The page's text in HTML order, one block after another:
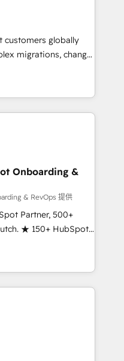
human at global
of trust built through
customers globally
migrations, change
and creative
impact and
HubSpot
globally
frameworks that
integrations,
change-
marketing, sales,
across
of industries,
you’ve been
Onboarding &
& RevOps 提供
Partner, 500+
★ 150+ HubSpot
the team ★
five continents ★ AI-
obsessed ★
migrate your data,
do ➤
workflows built